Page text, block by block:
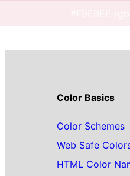
Color Basics
Color Schemes
Web Safe
HTML Color